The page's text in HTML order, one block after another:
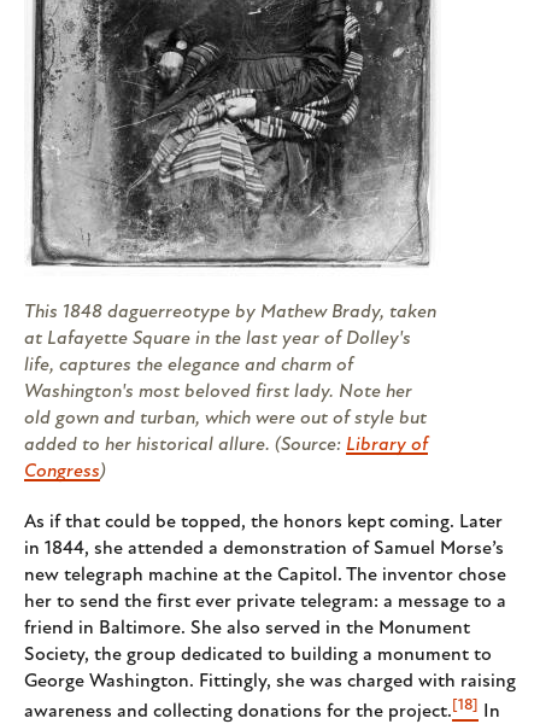
This 1848 daguerreotype by Mathew Brady, taken
at Lafayette Square in the last year of Dolley's
life, captures the elegance and charm of
Washington's most beloved first lady. Note her
old gown and turban, which were out of style but
added to her historical allure. (Source: Library of
Congress)
As if that could be topped, the honors kept coming. Later
in 1844, she attended a demonstration of Samuel Morse’s
new telegraph machine at the Capitol. The inventor chose
her to send the first ever private telegram: a message to a
friend in Baltimore. She also served in the Monument
Society, the group dedicated to building a monument to
George Washington. Fittingly, she was charged with raising
awareness and collecting donations for the project. [18]
In